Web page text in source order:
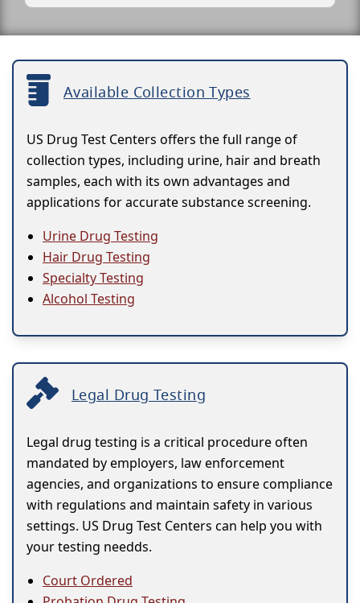
Available Collection Types
US Drug Test Centers offers the full range of
collection types, including urine, hair and breath
samples, each with its own advantages and
applications for accurate substance screening.
Urine Drug Testing
Hair Drug Testing
Specialty Testing
Alcohol Testing
Legal Drug Testing
Legal drug testing is a critical procedure often
mandated by employers, law enforcement
agencies, and organizations to ensure compliance
with regulations and maintain safety in various
settings. US Drug Test Centers can help you with
your testing needds.
Court Ordered